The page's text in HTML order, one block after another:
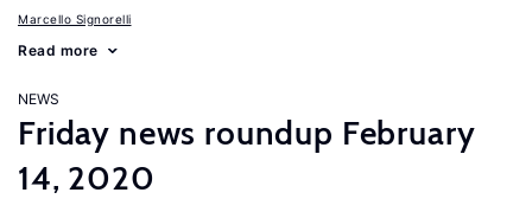
Marcello Signorelli
Read more
NEWS
Friday news roundup February
14, 2020